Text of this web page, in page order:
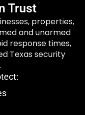
Trust
properties,
and unarmed
response times,
Texas security